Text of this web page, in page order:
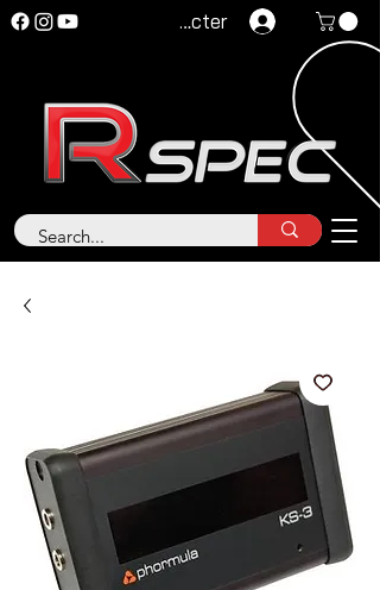
Se connecter